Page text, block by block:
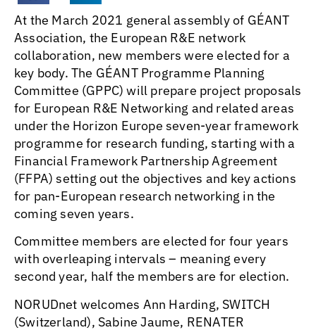
At the March 2021 general assembly of GÉANT
Association, the European R&E network
collaboration, new members were elected for a
key body. The GÉANT Programme Planning
Committee (GPPC) will prepare project proposals
for European R&E Networking and related areas
under the Horizon Europe seven-year framework
programme for research funding, starting with a
Financial Framework Partnership Agreement
(FFPA) setting out the objectives and key actions
for pan-European research networking in the
coming seven years.
Committee members are elected for four years
with overleaping intervals – meaning every
second year, half the members are for election.
NORUDnet welcomes Ann Harding, SWITCH
(Switzerland), Sabine Jaume, RENATER